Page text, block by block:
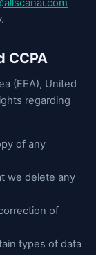
CCPA
(EEA), United
regarding
of any
we delete any
of
types of data